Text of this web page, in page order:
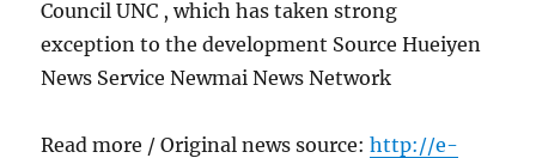
Council UNC , which has taken strong
exception to the development Source Hueiyen
News Service Newmai News Network
Read more / Original news source:http://e-